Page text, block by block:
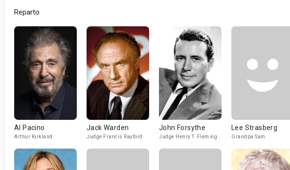
Reparto
Al Pacino
Arthur Kirkland
Jack Warden
Judge Francis Rayford
John Forsythe
Judge Henry T. Fleming
Lee Strasberg
Grandpa Sam